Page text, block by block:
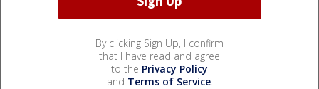
By clicking Sign Up, I confirm
that I have read and agree
to the Privacy Policy
and Terms of Service.